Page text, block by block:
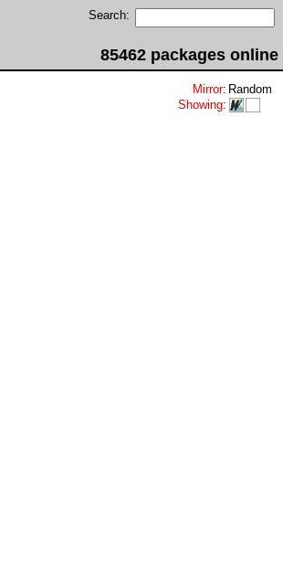
Search:
85462 packages online
Mirror: Random
Showing: